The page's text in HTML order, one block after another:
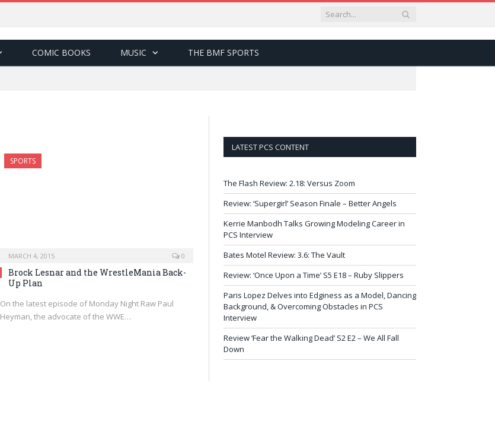
COMIC BOOKS MUSIC THE BMF SPORTS
SPORTS
MARCH 4, 2015 0
Brock Lesnar and the WrestleMania Back-
Up Plan
On the latest episode of Monday Night Raw Paul
Heyman, the advocate of the WWE…
LATEST PCS CONTENT
The Flash Review: 2.18: Versus Zoom
Review: ‘Supergirl’ Season Finale – Better Angels
Kerrie Manbodh Talks Growing Modeling Career in
PCS Interview
Bates Motel Review: 3.6: The Vault
Review: ‘Once Upon a Time’ S5 E18 – Ruby Slippers
Paris Lopez Delves into Edginess as a Model, Dancing
Background, & Overcoming Obstacles in PCS
Interview
Review ‘Fear the Walking Dead’ S2 E2 – We All Fall
Down